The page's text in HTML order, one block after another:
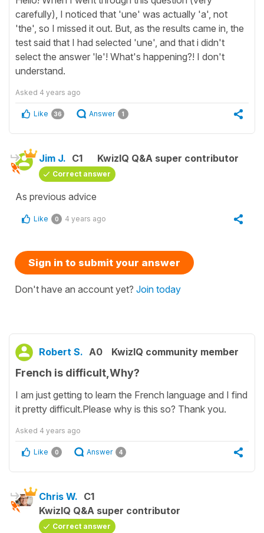
carefully), I noticed that 'une' was actually 'a', not
'the', so I missed it out. But, as the results came in, the
test said that I had selected 'une', and that i didn't
select the answer 'le'! What's happening?! I don't
understand.
Asked 4 years ago
Like 36 Answer 1
Jim J. C1 KwizIQ Q&A super contributor
Correct answer
As previous advice
Like 0 4 years ago
Sign in to submit your answer
Don't have an account yet? Join today
Robert S. A0 KwizIQ community member
French is difficult,Why?
I am just getting to learn the French language and I find
it pretty difficult.Please why is this so? Thank you.
Asked 4 years ago
Like 0 Answer 4
Chris W. C1
KwizIQ Q&A super contributor
Correct answer